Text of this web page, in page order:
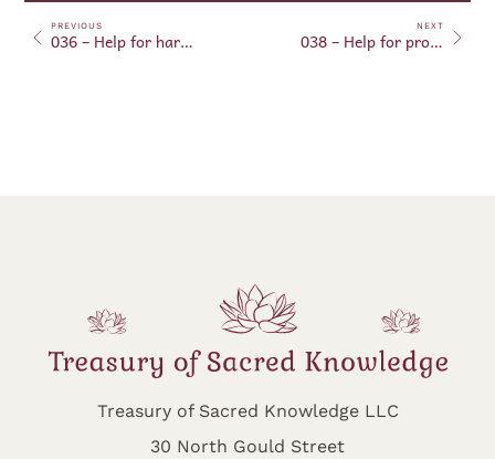
PREVIOUS
036 – Help for harmonized thoughts with the will of the Creator
NEXT
038 – Help for protection against accidents
Treasury of Sacred Knowledge LLC
30 North Gould Street